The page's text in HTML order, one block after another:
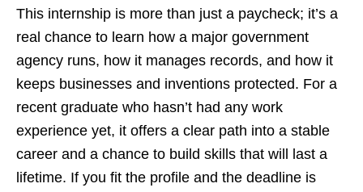
This internship is more than just a paycheck; it’s a
real chance to learn how a major government
agency runs, how it manages records, and how it
keeps businesses and inventions protected. For a
recent graduate who hasn’t had any work
experience yet, it offers a clear path into a stable
career and a chance to build skills that will last a
lifetime. If you fit the profile and the deadline is